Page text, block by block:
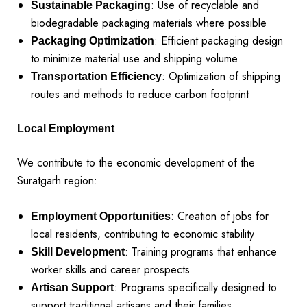
Sustainable Packaging: Use of recyclable and
biodegradable packaging materials where possible
Packaging Optimization: Efficient packaging design
to minimize material use and shipping volume
Transportation Efficiency: Optimization of shipping
routes and methods to reduce carbon footprint
Local Employment
We contribute to the economic development of the
Suratgarh region:
Employment Opportunities: Creation of jobs for
local residents, contributing to economic stability
Skill Development: Training programs that enhance
worker skills and career prospects
Artisan Support: Programs specifically designed to